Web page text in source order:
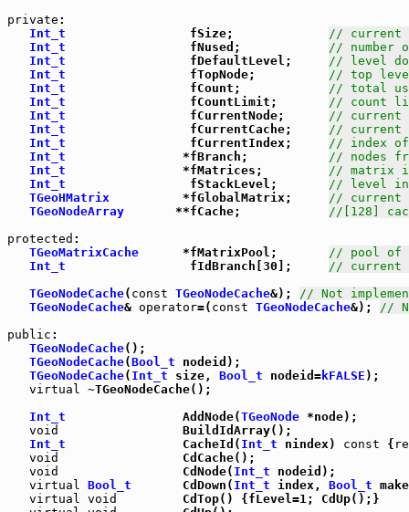
private :
Int_t
                 fSize;
// current
Int_t
                 fNused;
// number
Int_t
                 fDefaultLevel;
// level
Int_t
                 fTopNode;
// top
Int_t
                 fCount;
// total
Int_t
                 fCountLimit;
// count
Int_t
                 fCurrentNode;
// current
Int_t
                 fCurrentCache;
// current
Int_t
                 fCurrentIndex;
// index of
Int_t
                *fBranch;
// nodes
Int_t
                *fMatrices;
// matrix
Int_t
                 fStackLevel;
// level in
TGeoHMatrix
          *fGlobalMatrix;
// current
TGeoNodeArray
       **fCache;
//[128]
protected :
TGeoMatrixCache
      *fMatrixPool;
// pool of
Int_t
                 fIdBranch[30];
// current
TGeoNodeCache( const TGeoNodeCache&); // Not
TGeoNodeCache& operator=( const TGeoNodeCache&); //
public :
TGeoNodeCache();
TGeoNodeCache(Bool_t nodeid);
TGeoNodeCache( Int_t size, Bool_t nodeid= kFALSE );
virtual ~TGeoNodeCache();
Int_t
                AddNode(
TGeoNode *node);
void
                 BuildIdArray();
Int_t
                CacheId(
Int_t nindex) const {
void
                 CdCache();
void
                 CdNode(
Int_t nodeid);
virtual Bool_t
       CdDown(
Int_t index, Bool_t
virtual void
         CdTop() {fLevel=1; CdUp();}